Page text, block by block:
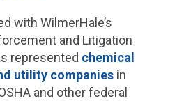
with WilmerHale’s
and Litigation
represented chemical
utility companies in
and other federal